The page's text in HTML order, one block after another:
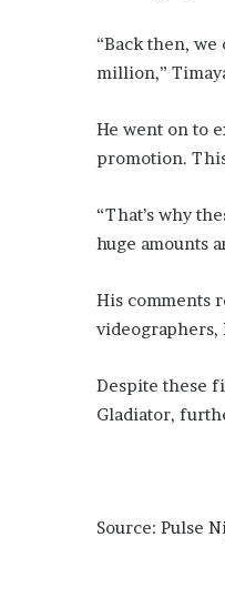
“Back then,
million,”
He went on to
promotion.
“That’s why
huge amounts
His comments
videographers,
Despite these
Gladiator,
Source: Pulse